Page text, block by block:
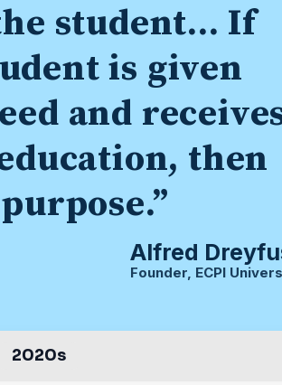
student... If
is given
and
then
Alfred
Founder, ECPI
2020s